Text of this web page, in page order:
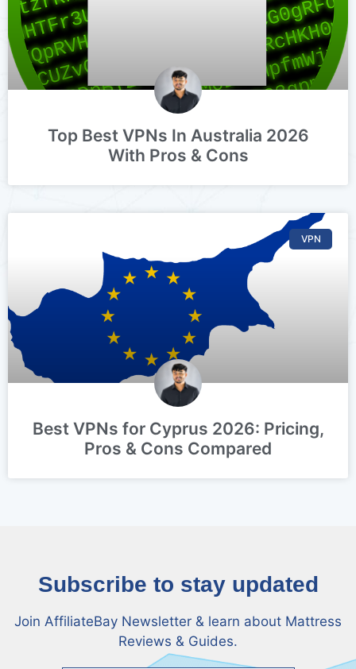
Top Best VPNs In Australia 2026
With Pros & Cons
VPN
Best VPNs for Cyprus 2026: Pricing,
Pros & Cons Compared
Subscribe to stay updated
Join AffiliateBay Newsletter & learn about Mattress
Reviews & Guides.